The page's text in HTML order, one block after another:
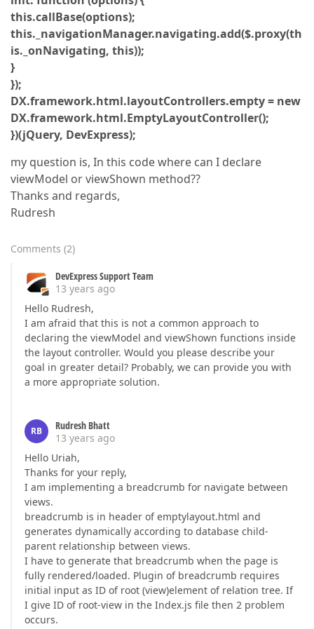
this.callBase(options);
this._navigationManager.navigating.add($.proxy(th
is._onNavigating, this));
}
});
DX.framework.html.layoutControllers.empty = new
DX.framework.html.EmptyLayoutController();
})(jQuery, DevExpress);
my question is, In this code where can I declare
viewModel or viewShown method??
Thanks and regards,
Rudresh
Comments (2)
DevExpress Support Team
13 years ago
Hello Rudresh,
I am afraid that this is not a common approach to
declaring the viewModel and viewShown functions inside
the layout controller. Would you please describe your
goal in greater detail? Probably, we can provide you with
a more appropriate solution.
RB
Rudresh Bhatt
13 years ago
Hello Uriah,
Thanks for your reply,
I am implementing a breadcrumb for navigate between
views.
breadcrumb is in header of emptylayout.html and
generates dynamically according to database child-
parent relationship between views.
I have to generate that breadcrumb when the page is
fully rendered/loaded. Plugin of breadcrumb requires
initial input as ID of root (view)element of relation tree. If
I give ID of root-view in the Index.js file then 2 problem
occurs.